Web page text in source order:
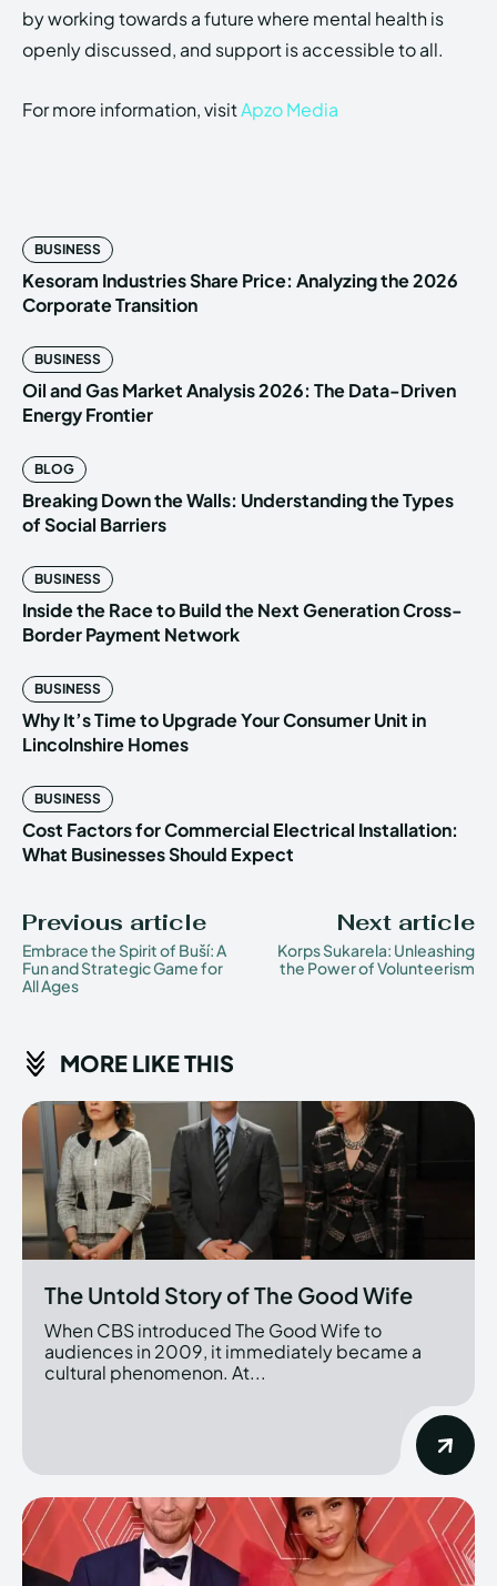
by working towards a future where mental health is
openly discussed, and support is accessible to all.
For more information, visitApzo Media
BUSINESS
Kesoram Industries Share Price: Analyzing the 2026
Corporate Transition
BUSINESS
Oil and Gas Market Analysis 2026: The Data-Driven
Energy Frontier
BLOG
Breaking Down the Walls: Understanding the Types
of Social Barriers
BUSINESS
Inside the Race to Build the Next Generation Cross-
Border Payment Network
BUSINESS
Why It’s Time to Upgrade Your Consumer Unit in
Lincolnshire Homes
BUSINESS
Cost Factors for Commercial Electrical Installation:
What Businesses Should Expect
Previous article
Embrace the Spirit of Buší: A
Fun and Strategic Game for
All Ages
Next article
Korps Sukarela: Unleashing
the Power of Volunteerism
MORE LIKE THIS
The Untold Story of The Good Wife
When CBS introduced The Good Wife to
audiences in 2009, it immediately became a
cultural phenomenon. At...